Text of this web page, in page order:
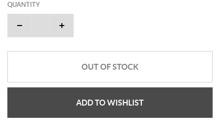
QUANTITY
OUT OF STOCK
ADD TO WISHLIST